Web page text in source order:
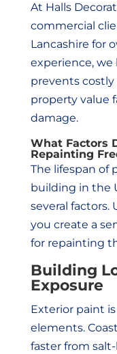
At Halls
commercial
Lancashire for
experience,
prevents costly
property value
damage.
What Factors
Repainting
The lifespan of
building in the
several
you create a
for repainting
Building
Exposure
Exterior paint
elements.
faster from